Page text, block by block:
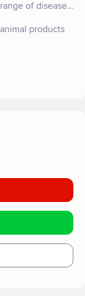
of disease
products